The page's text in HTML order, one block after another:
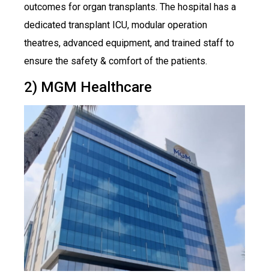
outcomes for organ transplants. The hospital has a
dedicated transplant ICU, modular operation
theatres, advanced equipment, and trained staff to
ensure the safety & comfort of the patients.
2) MGM Healthcare